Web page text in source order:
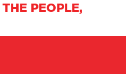
PEOPLE,